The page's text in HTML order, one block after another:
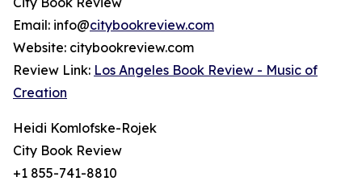
Email: info@citybookreview.com
Website: citybookreview.com
Review Link: Los Angeles Book Review - Music of
Creation
Heidi Komlofske-Rojek
City Book Review
+1 855-741-8810